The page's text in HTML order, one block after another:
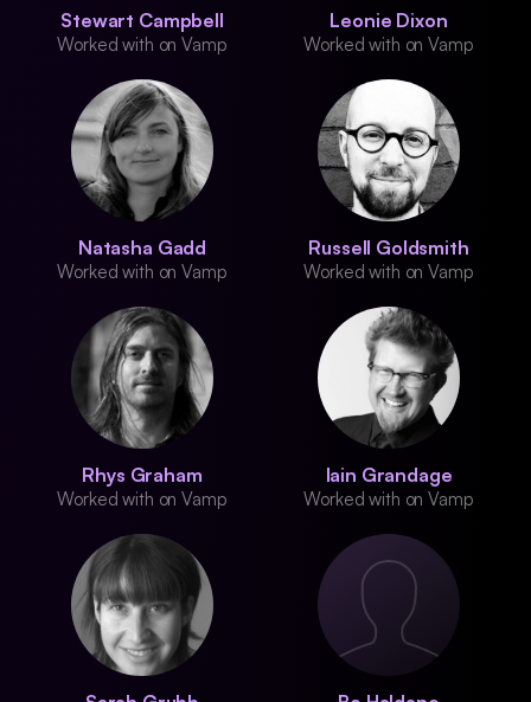
Stewart Campbell
Worked with on Vamp
Leonie Dixon
Worked with on Vamp
Natasha Gadd
Worked with on Vamp
Russell Goldsmith
Worked with on Vamp
Rhys Graham
Worked with on Vamp
Iain Grandage
Worked with on Vamp